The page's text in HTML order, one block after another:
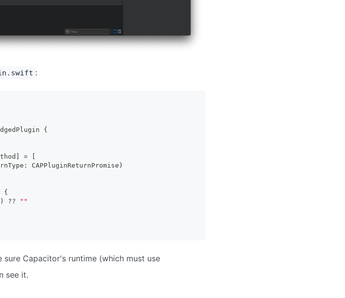
:
{
=
: CAPPluginReturnPromise )
{
) ??
""
Capacitor's runtime (which must use
see it.